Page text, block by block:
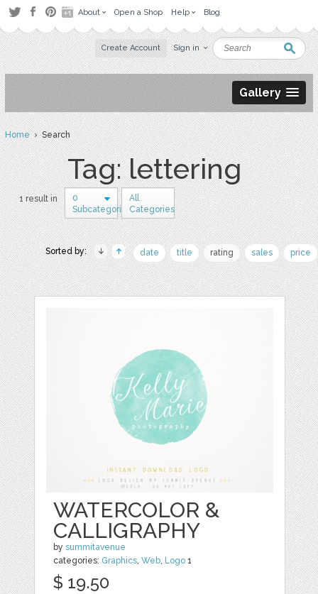
About Open a Shop Help Blog
Create Account Sign in
Gallery
Home› Search
Tag: lettering
1 result in
0
Subcategories
All
Categories
Sorted by: date title rating sales price
WATERCOLOR &
CALLIGRAPHY
bysummitavenue
categories: Graphics,Web, Logo 1
$ 19.50